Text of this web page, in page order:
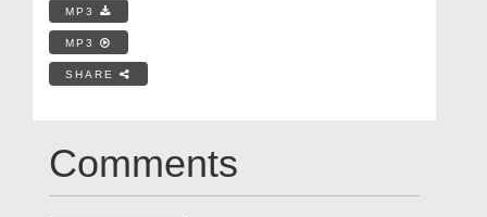
MP3
MP3
SHARE
Comments